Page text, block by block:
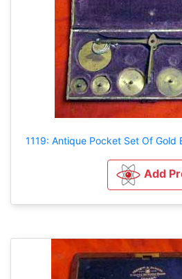
1119: Antique Pocket Set Of Gold
Add